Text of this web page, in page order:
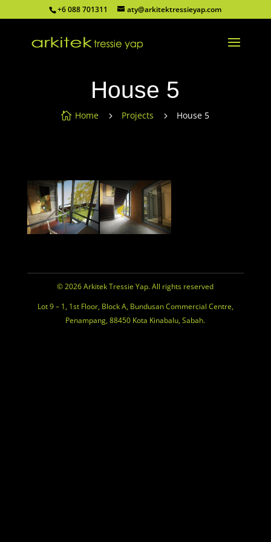
+6 088 701311 aty@arkitektressieyap.com
House 5
 Home 5 Projects 5 House 5
© 2026 Arkitek Tressie Yap. All rights reserved
Lot 9 – 1, 1st Floor, Block A, Bundusan Commercial Centre,
Penampang, 88450 Kota Kinabalu, Sabah.